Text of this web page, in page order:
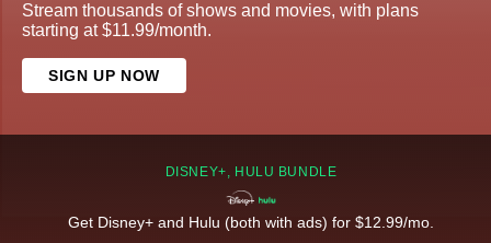
Stream thousands of shows and movies, with plans
starting at $11.99/month.
SIGN UP NOW
DISNEY+, HULU BUNDLE
Get Disney+ and Hulu (both with ads) for $12.99/mo.